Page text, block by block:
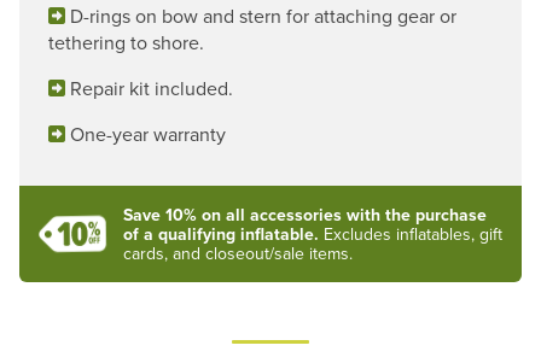
D-rings on bow and stern for attaching gear or
tethering to shore.
Repair kit included.
One-year warranty
Save 10% on all accessories with the purchase
of a qualifying inflatable. Excludes inflatables, gift
cards, and closeout/sale items.